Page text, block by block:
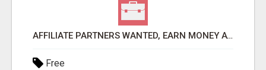
AFFILIATE PARTNERS WANTED, EARN MONEY AT WWW.SHOWALTERFOUNDATION.ORG
Free